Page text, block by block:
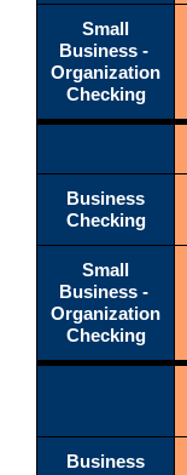
Small
Business -
Organization
Checking
Business
Checking
Small
Business -
Organization
Checking
Business